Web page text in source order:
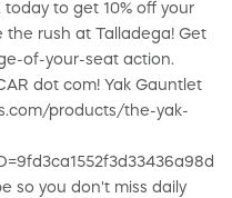
to get 10% off your
the rush at Talladega! Get
of-your-seat action.
dot com! Yak Gauntlet
products/the-yak-
so you don't miss daily